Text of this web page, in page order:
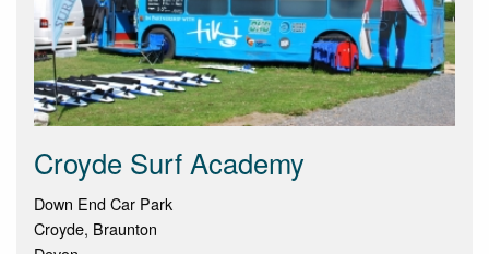
Croyde Surf Academy
Down End Car Park
Croyde, Braunton